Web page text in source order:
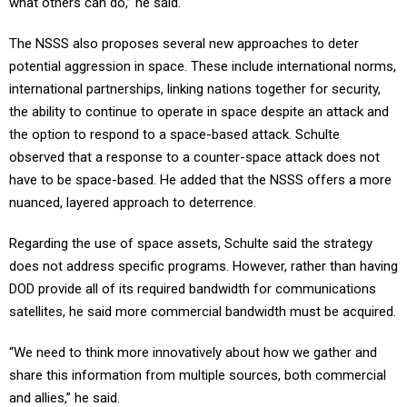
The NSSS also proposes several new approaches to deter
potential aggression in space. These include international norms,
international partnerships, linking nations together for security,
the ability to continue to operate in space despite an attack and
the option to respond to a space-based attack. Schulte
observed that a response to a counter-space attack does not
have to be space-based. He added that the NSSS offers a more
nuanced, layered approach to deterrence.
Regarding the use of space assets, Schulte said the strategy
does not address specific programs. However, rather than having
DOD provide all of its required bandwidth for communications
satellites, he said more commercial bandwidth must be acquired.
“We need to think more innovatively about how we gather and
share this information from multiple sources, both commercial
and allies,” he said.